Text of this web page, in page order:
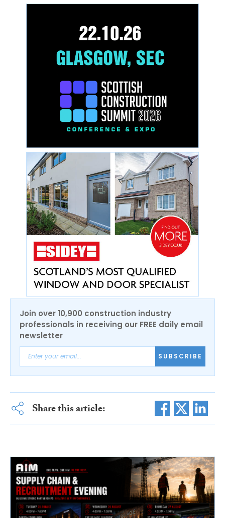
Join over 10,900 construction industry
professionals in receiving our FREE daily email
newsletter
SUBSCRIBE
Share this article: